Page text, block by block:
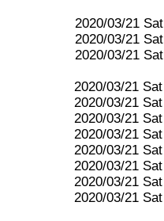
2020/03/21 Sat
2020/03/21 Sat
2020/03/21 Sat
2020/03/21 Sat
2020/03/21 Sat
2020/03/21 Sat
2020/03/21 Sat
2020/03/21 Sat
2020/03/21 Sat
2020/03/21 Sat
2020/03/21 Sat